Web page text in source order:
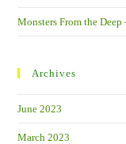
Monsters From the Deep
Archives
June 2023
March 2023